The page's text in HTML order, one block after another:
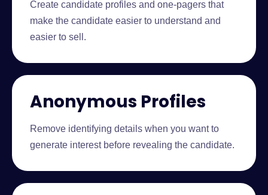
Create candidate profiles and one-pagers that
make the candidate easier to understand and
easier to sell.
Anonymous Profiles
Remove identifying details when you want to
generate interest before revealing the candidate.